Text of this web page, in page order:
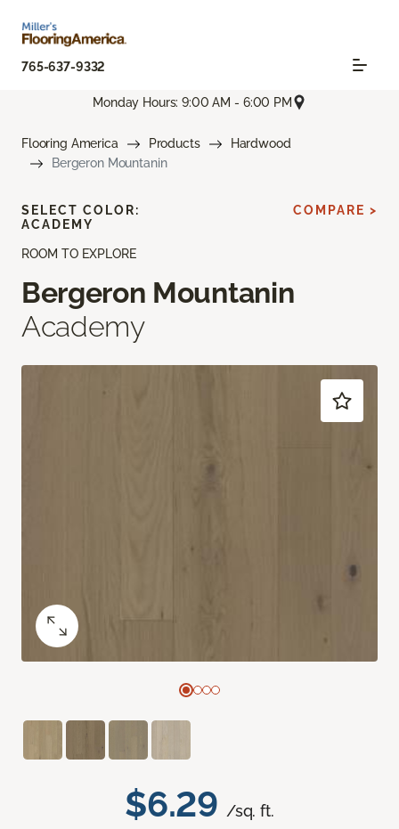
765-637-9332
Monday Hours: 9:00 AM - 6:00 PM
Flooring America Products
Hardwood
Bergeron Mountanin
ROOM TO EXPLORE
Bergeron Mountanin
Academy
$6.29 /sq. ft.
SELECT COLOR:
ACADEMY
COMPARE >